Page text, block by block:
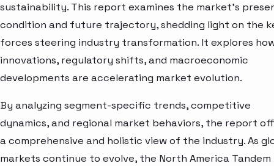
sustainability. This report examines the market’s
condition and future trajectory, shedding light on the
forces steering industry transformation. It explores
innovations, regulatory shifts, and macroeconomic
developments are accelerating market evolution.
By analyzing segment-specific trends, competitive
dynamics, and regional market behaviors, the report
a comprehensive and holistic view of the industry. As
markets continue to evolve, the North America Tandem